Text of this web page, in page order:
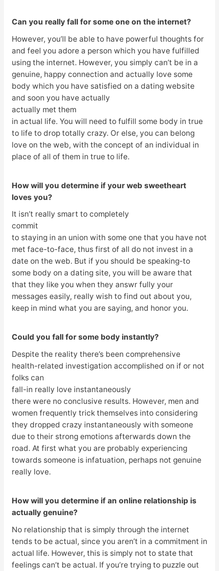
Can you really fall for some one on the internet?
However, you’ll be able to have powerful thoughts for
and feel you adore a person which you have fulfilled
using the internet. However, you simply can’t be in a
genuine, happy connection and actually love some
body which you have satisfied on a dating website
and soon you have actually
actually met them
in actual life. You will need to fulfill some body in true
to life to drop totally crazy. Or else, you can belong
love on the web, with the concept of an individual in
place of all of them in true to life.
How will you determine if your web sweetheart
loves you?
It isn’t really smart to completely
commit
to staying in an union with some one that you have not
met face-to-face, thus first of all do not invest in a
date on the web. But if you should be speaking-to
some body on a dating site, you will be aware that
that they like you when they answr fully your
messages easily, really wish to find out about you,
keep in mind what you are saying, and honor you.
Could you fall for some body instantly?
Despite the reality there’s been comprehensive
health-related investigation accomplished on if or not
folks can
fall-in really love instantaneously
there were no conclusive results. However, men and
women frequently trick themselves into considering
they dropped crazy instantaneously with someone
due to their strong emotions afterwards down the
road. At first what you are probably experiencing
towards someone is infatuation, perhaps not genuine
really love.
How will you determine if an online relationship is
actually genuine?
No relationship that is simply through the internet
tends to be actual, since you aren’t in a commitment in
actual life. However, this is simply not to state that
feelings can’t be actual. If you’re trying to puzzle out